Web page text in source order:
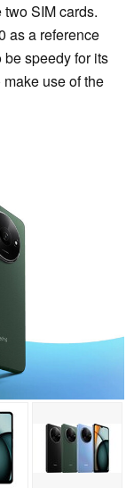
SIM cards.
as a reference
speedy for its
use of the